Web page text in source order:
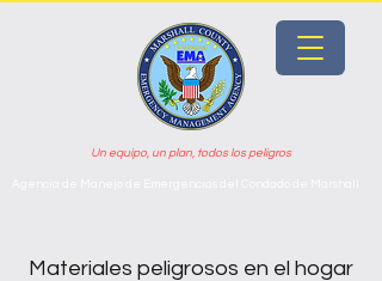
Un equipo, un plan, todos los peligros
Materiales peligrosos en el hogar